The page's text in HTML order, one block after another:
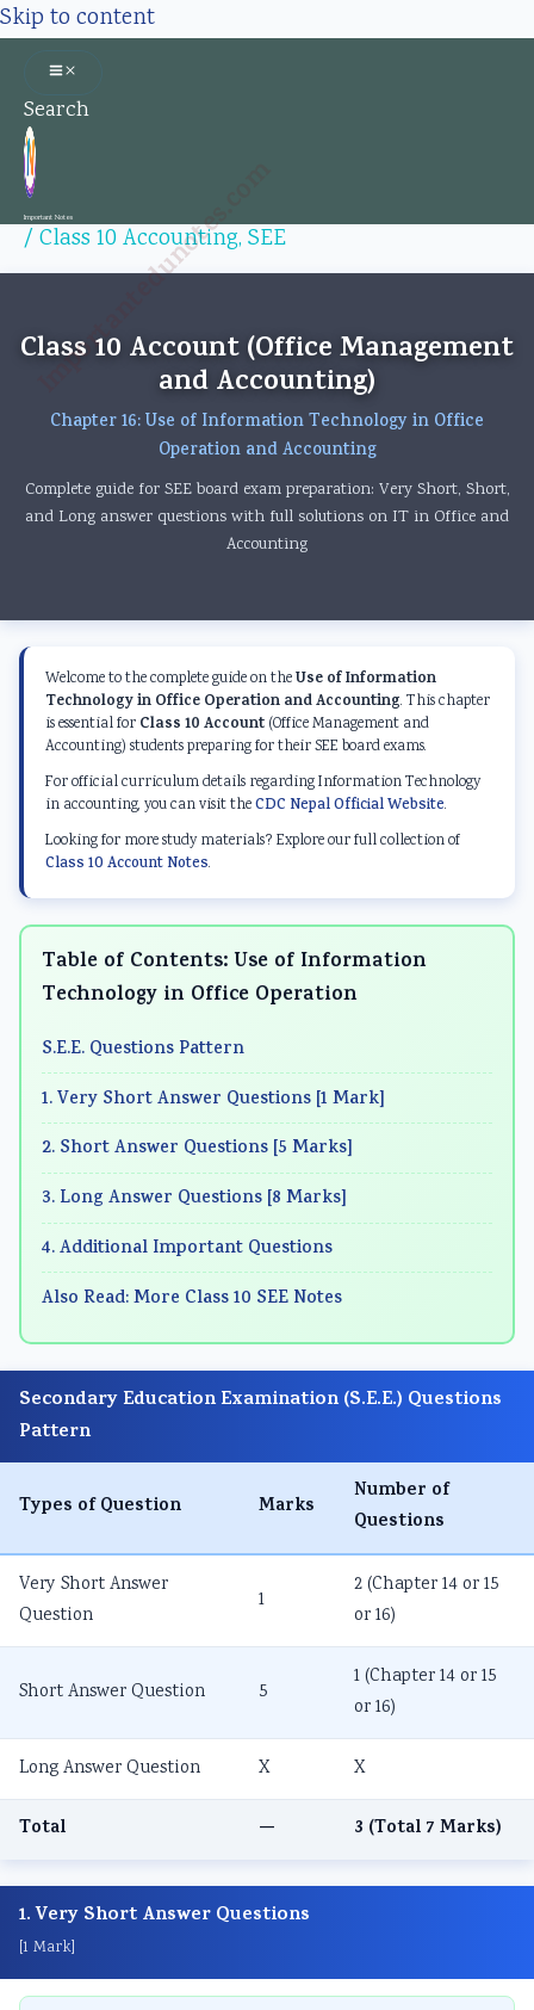
Skip to content
Search
Important Notes
/Class 10 Accounting, SEE
Importantedunotes.com
Class 10 Account (Office Management
and Accounting)
Chapter 16: Use of Information Technology in Office
Operation and Accounting
Complete guide for SEE board exam preparation: Very Short, Short,
and Long answer questions with full solutions on IT in Office and
Accounting
Welcome to the complete guide on theUse of Information
Technology in Office Operation and Accounting. This chapter
is essential for Class 10 Account(Office Management and
Accounting) students preparing for their SEE board exams.
For official curriculum details regarding Information Technology
in accounting, you can visit theCDC Nepal Official Website.
Looking for more study materials? Explore our full collection of
Class 10 Account Notes.
Table of Contents: Use of Information
Technology in Office Operation
S.E.E. Questions Pattern
1. Very Short Answer Questions [1 Mark]
2. Short Answer Questions [5 Marks]
3. Long Answer Questions [8 Marks]
4. Additional Important Questions
Also Read: More Class 10 SEE Notes
Secondary Education Examination (S.E.E.) Questions
Pattern
Types of Question Marks
Number of
Questions
Very Short Answer
Question
1
2 (Chapter 14 or 15
or 16)
Short Answer Question 5
1 (Chapter 14 or 15
or 16)
Long Answer Question X X
Total — 3 (Total 7 Marks)
1. Very Short Answer Questions
[1 Mark]